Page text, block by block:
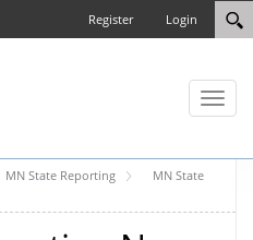
Login
Register
Toggle
MN State Reporting
MN State